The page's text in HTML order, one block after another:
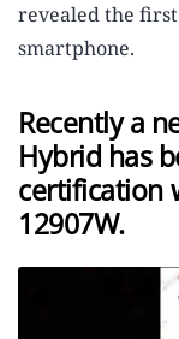
revealed the
smartphone.
Recently a
Hybrid has
certification
12907W.